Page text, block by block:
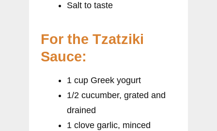
Salt to taste
For the Tzatziki
Sauce:
1 cup Greek yogurt
1/2 cucumber, grated and
drained
1 clove garlic, minced